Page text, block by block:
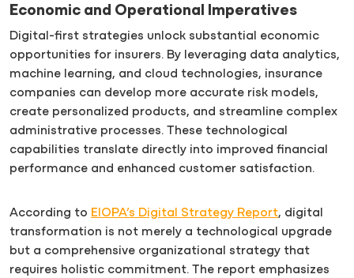
Economic and Operational Imperatives
Digital-first strategies unlock substantial economic
opportunities for insurers. By leveraging data analytics,
machine learning, and cloud technologies, insurance
companies can develop more accurate risk models,
create personalized products, and streamline complex
administrative processes. These technological
capabilities translate directly into improved financial
performance and enhanced customer satisfaction.
According to EIOPA’s Digital Strategy Report, digital
transformation is not merely a technological upgrade
but a comprehensive organizational strategy that
requires holistic commitment. The report emphasizes